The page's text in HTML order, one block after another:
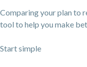
Comparing your plan to
tool to help you make
Start simple